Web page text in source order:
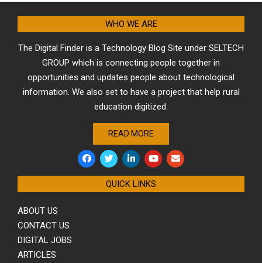
WHO WE ARE
The Digital Finder is a Technology Blog Site under SELTECH
GROUP which is connecting people together in
opportunities and updates people about technological
information. We also set to have a project that help rural
education digitized.
READ MORE
QUICK LINKS
ABOUT US
CONTACT US
DIGITAL JOBS
ARTICLES